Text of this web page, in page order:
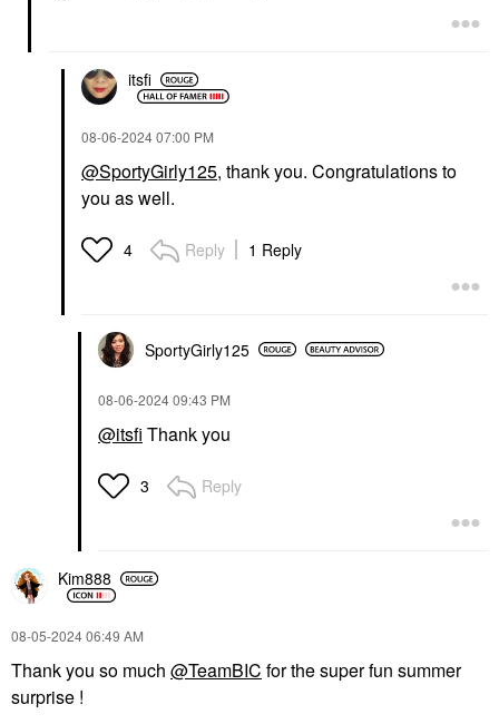
itsfi
‎08-06-202407:00 PM
@SportyGirly125, thank you. Congratulations to
you as well.
4 Reply 1 Reply
SportyGirly125
‎08-06-202409:43 PM
@itsfi Thank you
3 Reply
Kim888
‎08-05-202406:49 AM
Thank you so much @TeamBIC for the super fun summer
surprise !